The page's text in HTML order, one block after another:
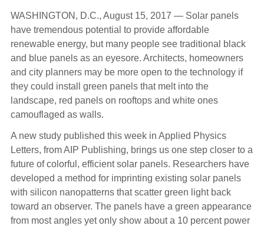
WASHINGTON, D.C., August 15, 2017 — Solar panels
have tremendous potential to provide affordable
renewable energy, but many people see traditional black
and blue panels as an eyesore. Architects, homeowners
and city planners may be more open to the technology if
they could install green panels that melt into the
landscape, red panels on rooftops and white ones
camouflaged as walls.
A new study published this week in Applied Physics
Letters, from AIP Publishing, brings us one step closer to a
future of colorful, efficient solar panels. Researchers have
developed a method for imprinting existing solar panels
with silicon nanopatterns that scatter green light back
toward an observer. The panels have a green appearance
from most angles yet only show about a 10 percent power